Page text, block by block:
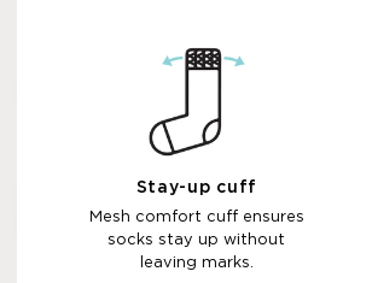
Stay-up cuff
Mesh comfort cuff ensures
socks stay up without
leaving marks.